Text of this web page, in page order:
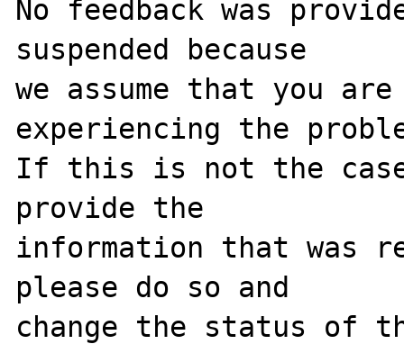
No feedback was
suspended because
we assume that you
experiencing the
If this is not the
provide the
information that was
please do so and
change the status of